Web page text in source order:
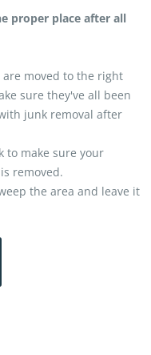
proper place after all
are moved to the right
sure they've all been
junk removal after
to make sure your
removed.
the area and leave it